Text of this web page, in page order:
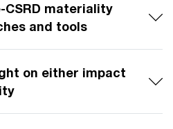
CSRD materiality
and tools
on either impact